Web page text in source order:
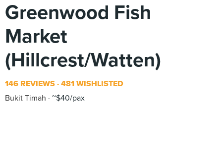
Greenwood Fish
Market
(Hillcrest/Watten)
146 REVIEWS 481 WISHLISTED
Bukit Timah
~$40/pax